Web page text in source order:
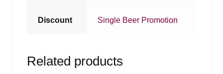
Discount Single Beer Promotion
Related products